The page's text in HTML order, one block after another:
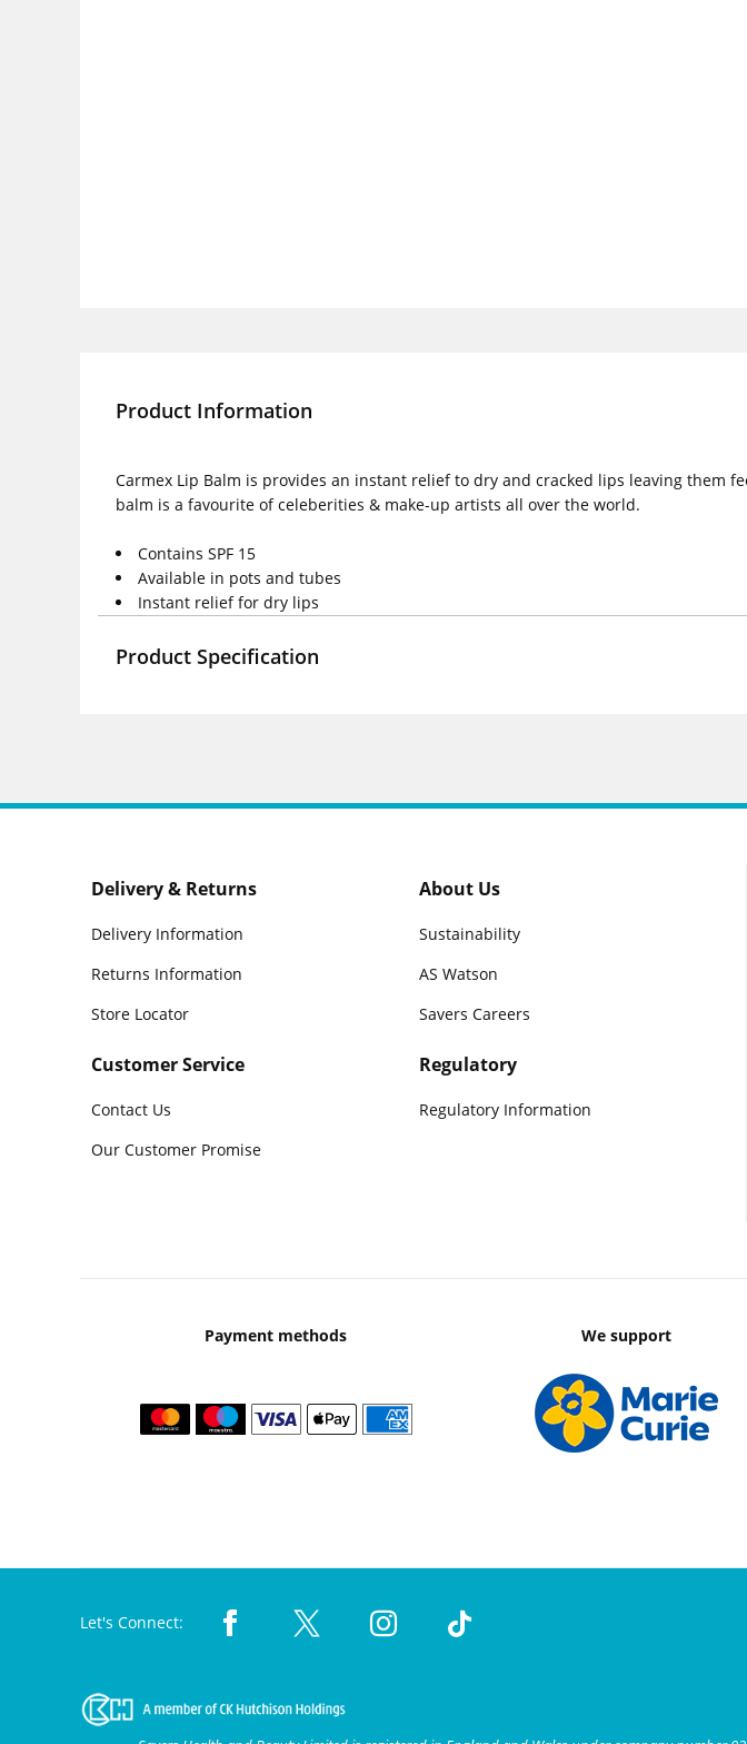
Product Information
Carmex Lip Balm is provides an instant relief to dry and cracked lips leaving
balm is a favourite of celeberities & make-up artists all over the world.
Contains SPF 15
Available in pots and tubes
Instant relief for dry lips
Product Specification
Delivery & Returns
Delivery Information
Returns Information
Store Locator
Customer Service
Contact Us
Our Customer Promise
About Us
Sustainability
AS Watson
Savers Careers
Regulatory
Regulatory Information
Payment methods We support
Let's Connect: